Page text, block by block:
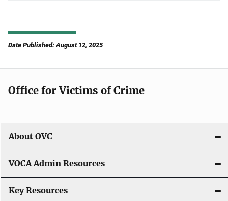
Date Published: August 12, 2025
Office for Victims of Crime
About OVC
VOCA Admin Resources
Key Resources